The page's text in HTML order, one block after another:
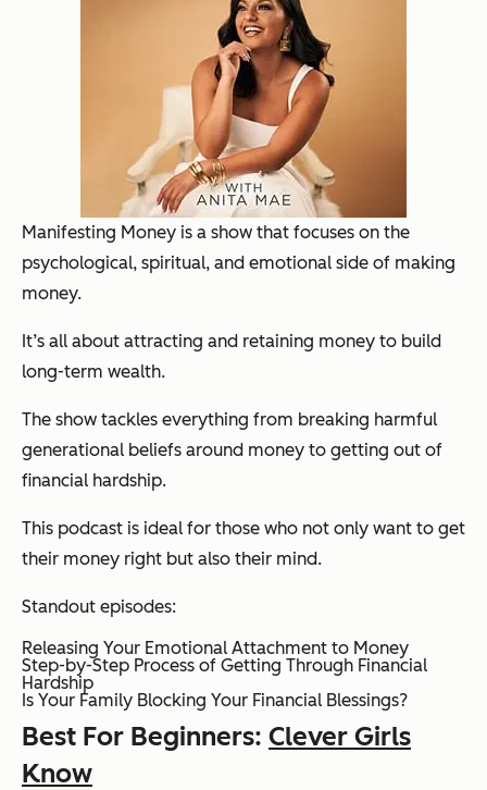
Manifesting Money is a show that focuses on the
psychological, spiritual, and emotional side of making
money.
It’s all about attracting and retaining money to build
long-term wealth.
The show tackles everything from breaking harmful
generational beliefs around money to getting out of
financial hardship.
This podcast is ideal for those who not only want to get
their money right but also their mind.
Standout episodes:
Releasing Your Emotional Attachment to Money
Step-by-Step Process of Getting Through Financial
Hardship
Is Your Family Blocking Your Financial Blessings?
Best For Beginners: Clever Girls
Know